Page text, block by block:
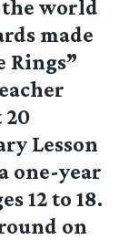
world
made
Rings”
20
Lesson
one-year
12 to 18.
on